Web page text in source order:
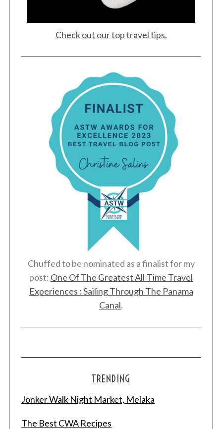
Check out our top travel tips.
Chuffed to be nominated as a finalist for my
post: One Of The Greatest All-Time Travel
Experiences : Sailing Through The Panama
Canal.
TRENDING
Jonker Walk Night Market, Melaka
The Best CWA Recipes